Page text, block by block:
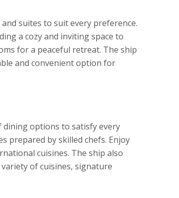
suites to suit every preference.
a cozy and inviting space to
for a peaceful retreat. The ship
and convenient option for
dining options to satisfy every
prepared by skilled chefs. Enjoy
cuisines. The ship also
of cuisines, signature